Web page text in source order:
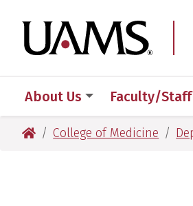
to
primary
to
main
to
primary
to
main
About Us Faculty/Staff
University of Arkansas for
College of Medicine